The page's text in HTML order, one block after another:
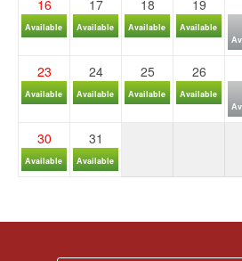
16
Available
17
Available
18
Available
19
Available
23
Available
24
Available
25
Available
26
Available
30
Available
31
Available